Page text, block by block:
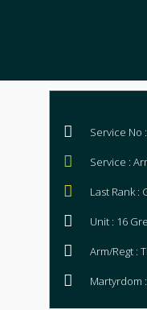
Service No
Service :
Last Rank :
Unit : 16
Arm/Regt :
Martyrdom